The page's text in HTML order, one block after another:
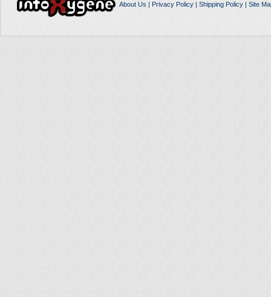
About Us | Privacy Policy| Shipping Policy| Site